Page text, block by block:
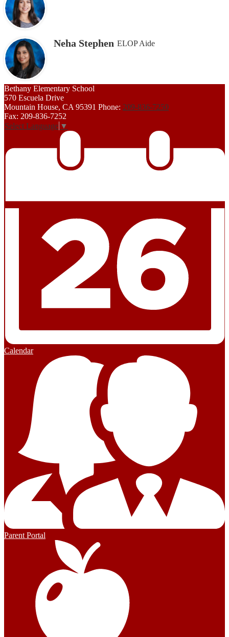
Neha Stephen ELOP Aide
Bethany Elementary School
570 Escuela Drive
Mountain House, CA 95391 Phone: 209-836-7250
Fax: 209-836-7252
Select Language ▼
Calendar
Parent Portal